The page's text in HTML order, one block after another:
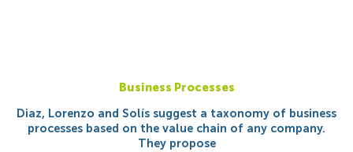
Business Processes
Diaz, Lorenzo and Solís suggest a taxonomy of business
processes based on the value chain of any company.
They propose